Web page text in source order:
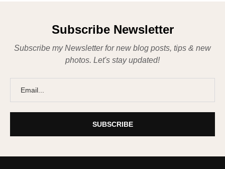
Subscribe Newsletter
Subscribe my Newsletter for new blog posts, tips & new
photos. Let's stay updated!